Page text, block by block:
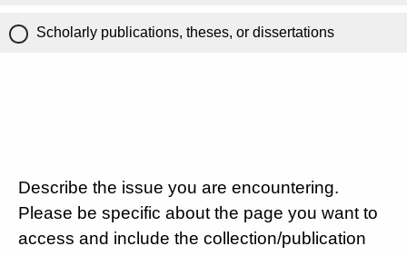
Scholarly publications, theses, or dissertations
Describe the issue you are encountering.
Please be specific about the page you want to
access and include the collection/publication